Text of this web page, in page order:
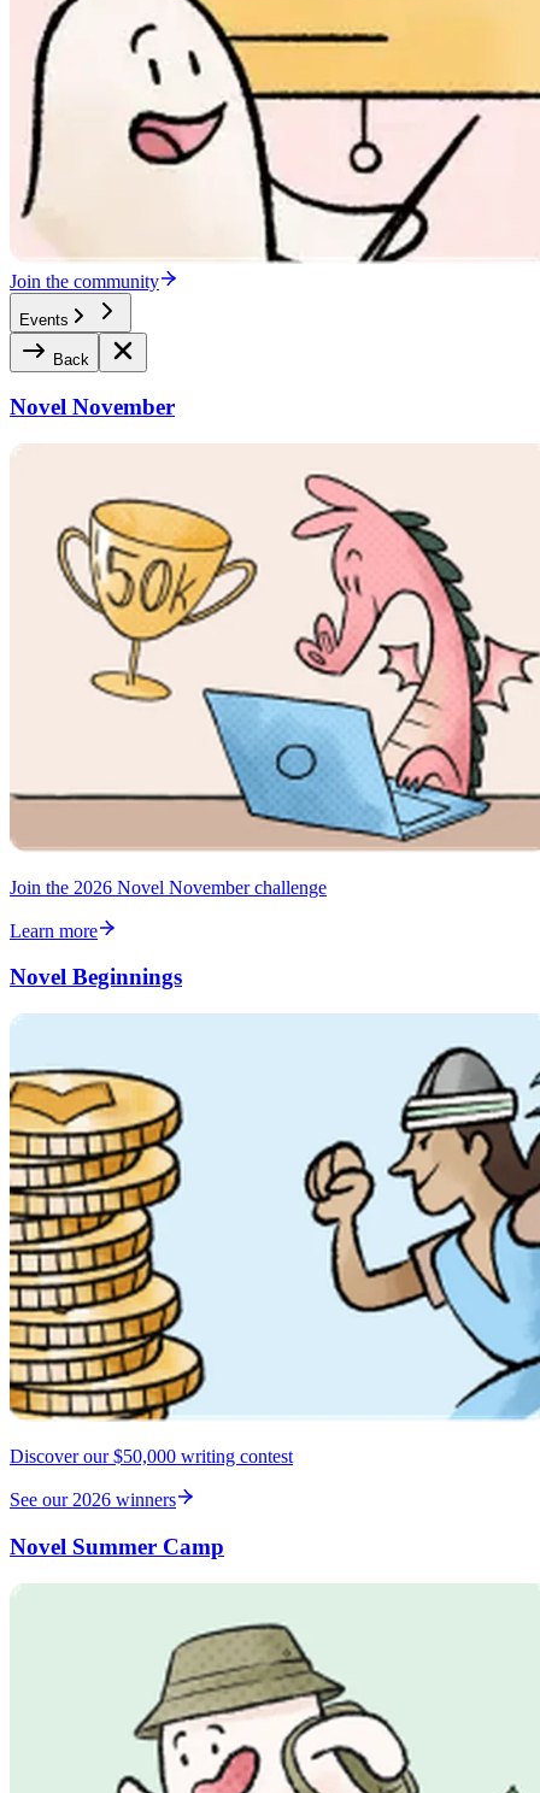
Join the community
Events
Back
Novel November
Join the 2026 Novel November challenge
Learn more
Novel Beginnings
Discover our $50,000 writing contest
See our 2026 winners
Novel Summer Camp